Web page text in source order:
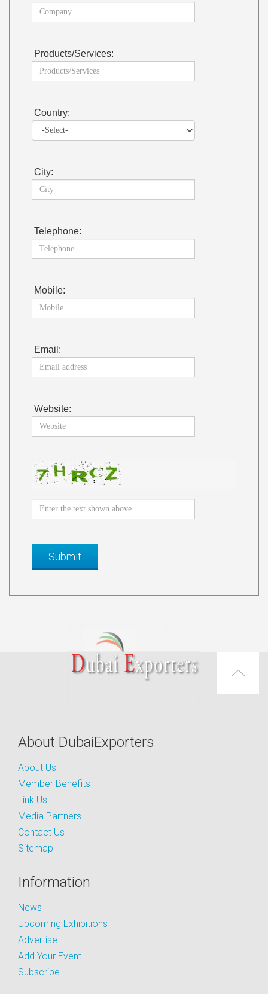
Products/Services:
Country:
City:
Telephone:
Mobile:
Email:
Website:
About DubaiExporters
About Us
Member Benefits
Link Us
Media Partners
Contact Us
Sitemap
Information
News
Upcoming Exhibitions
Advertise
Add Your Event
Subscribe